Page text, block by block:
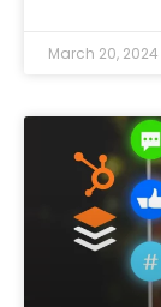
March 20, 2024